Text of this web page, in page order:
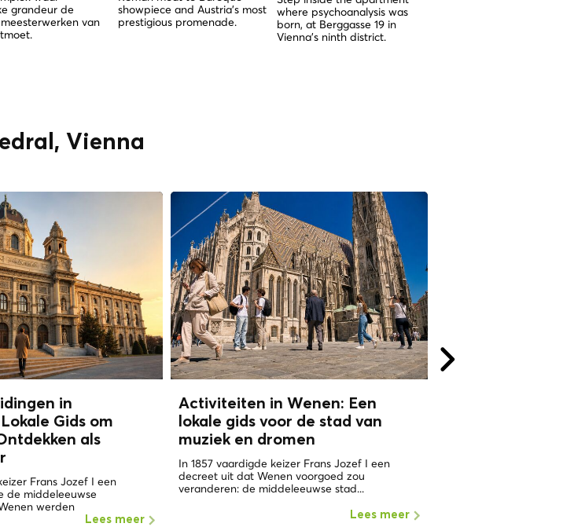
grandeur de
van
showpiece and Austria's most
prestigious promenade.
where psychoanalysis was
born, at Berggasse 19 in
Vienna's ninth district.
Vienna
in
Gids om
als
Frans Jozef I een
de middeleeuwse
werden
Lees meer
Activiteiten in Wenen: Een
lokale gids voor de stad van
muziek en dromen
In 1857 vaardigde keizer Frans Jozef I een
decreet uit dat Wenen voorgoed zou
veranderen: de middeleeuwse stad...
Lees meer